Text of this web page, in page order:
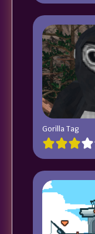
Gorilla Tag